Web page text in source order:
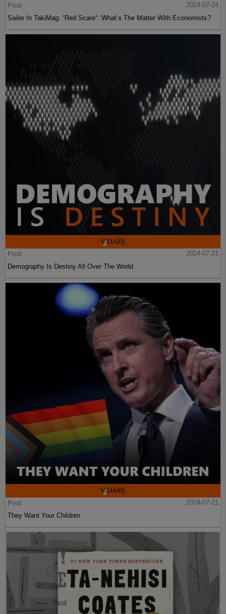
Post
2024-07-24
Sailer In TakiMag: “Red Scare“: What’s The Matter With Economists?
Post
2024-07-21
Demography Is Destiny All Over The World
Post
2024-07-21
They Want Your Children